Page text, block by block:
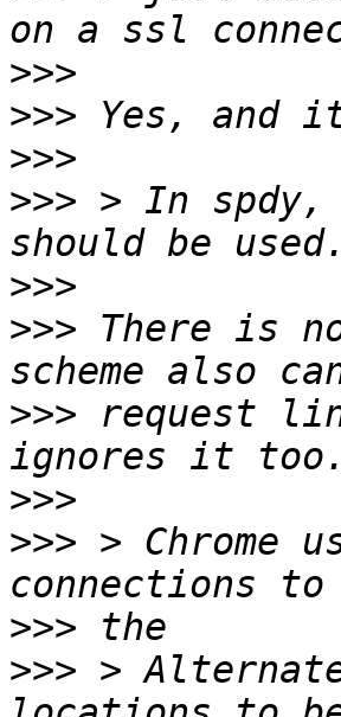
>>>
>>>
>>>
>>> > In spdy,
>>>
>>> There is
>>> request
>>>
>>> > Chrome
>>>
>>> >